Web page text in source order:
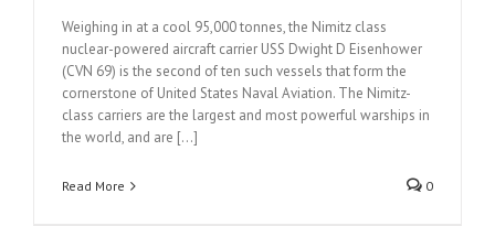
Weighing in at a cool 95,000 tonnes, the Nimitz class
nuclear-powered aircraft carrier USS Dwight D Eisenhower
(CVN 69) is the second of ten such vessels that form the
cornerstone of United States Naval Aviation. The Nimitz-
class carriers are the largest and most powerful warships in
the world, and are [...]
Read More 0